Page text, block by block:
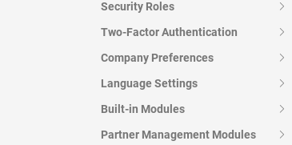
Security Roles
Two-Factor Authentication
Company Preferences
Language Settings
Built-in Modules
Partner Management Modules